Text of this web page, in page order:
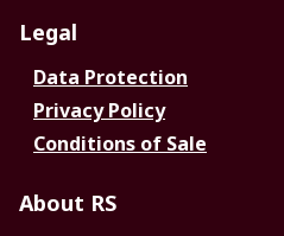
Legal
Data Protection
Privacy Policy
Conditions of Sale
About RS